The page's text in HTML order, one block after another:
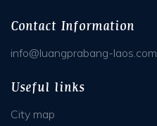
Contact Information
info@luangprabang-laos.com
Useful links
City map